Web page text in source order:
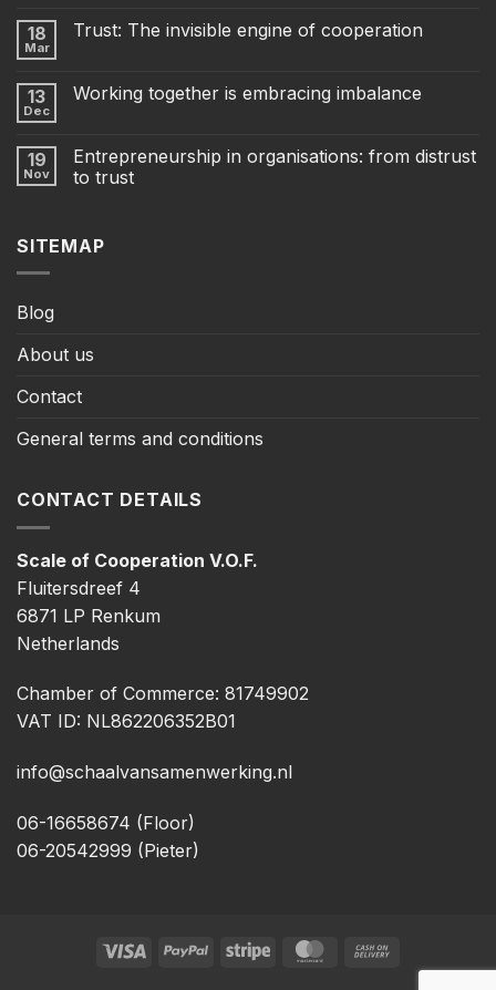
18
Mar
Trust: The invisible engine of cooperation
13
Dec
Working together is embracing imbalance
19
Nov
Entrepreneurship in organisations: from distrust
to trust
SITEMAP
Blog
About us
Contact
General terms and conditions
CONTACT DETAILS
Scale of Cooperation V.O.F.
Fluitersdreef 4
6871 LP Renkum
Netherlands
Chamber of Commerce: 81749902
VAT ID: NL862206352B01
info@schaalvansamenwerking.nl
06-16658674 (Floor)
06-20542999 (Pieter)